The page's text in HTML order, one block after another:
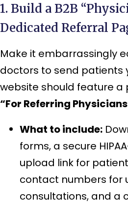
1. Build a B2B
Dedicated Referral
Make it embarrassingly
doctors to send patients
website should feature a
“For Referring
What to include:
forms, a secure
upload link for
contact numbers for
consultations, and a